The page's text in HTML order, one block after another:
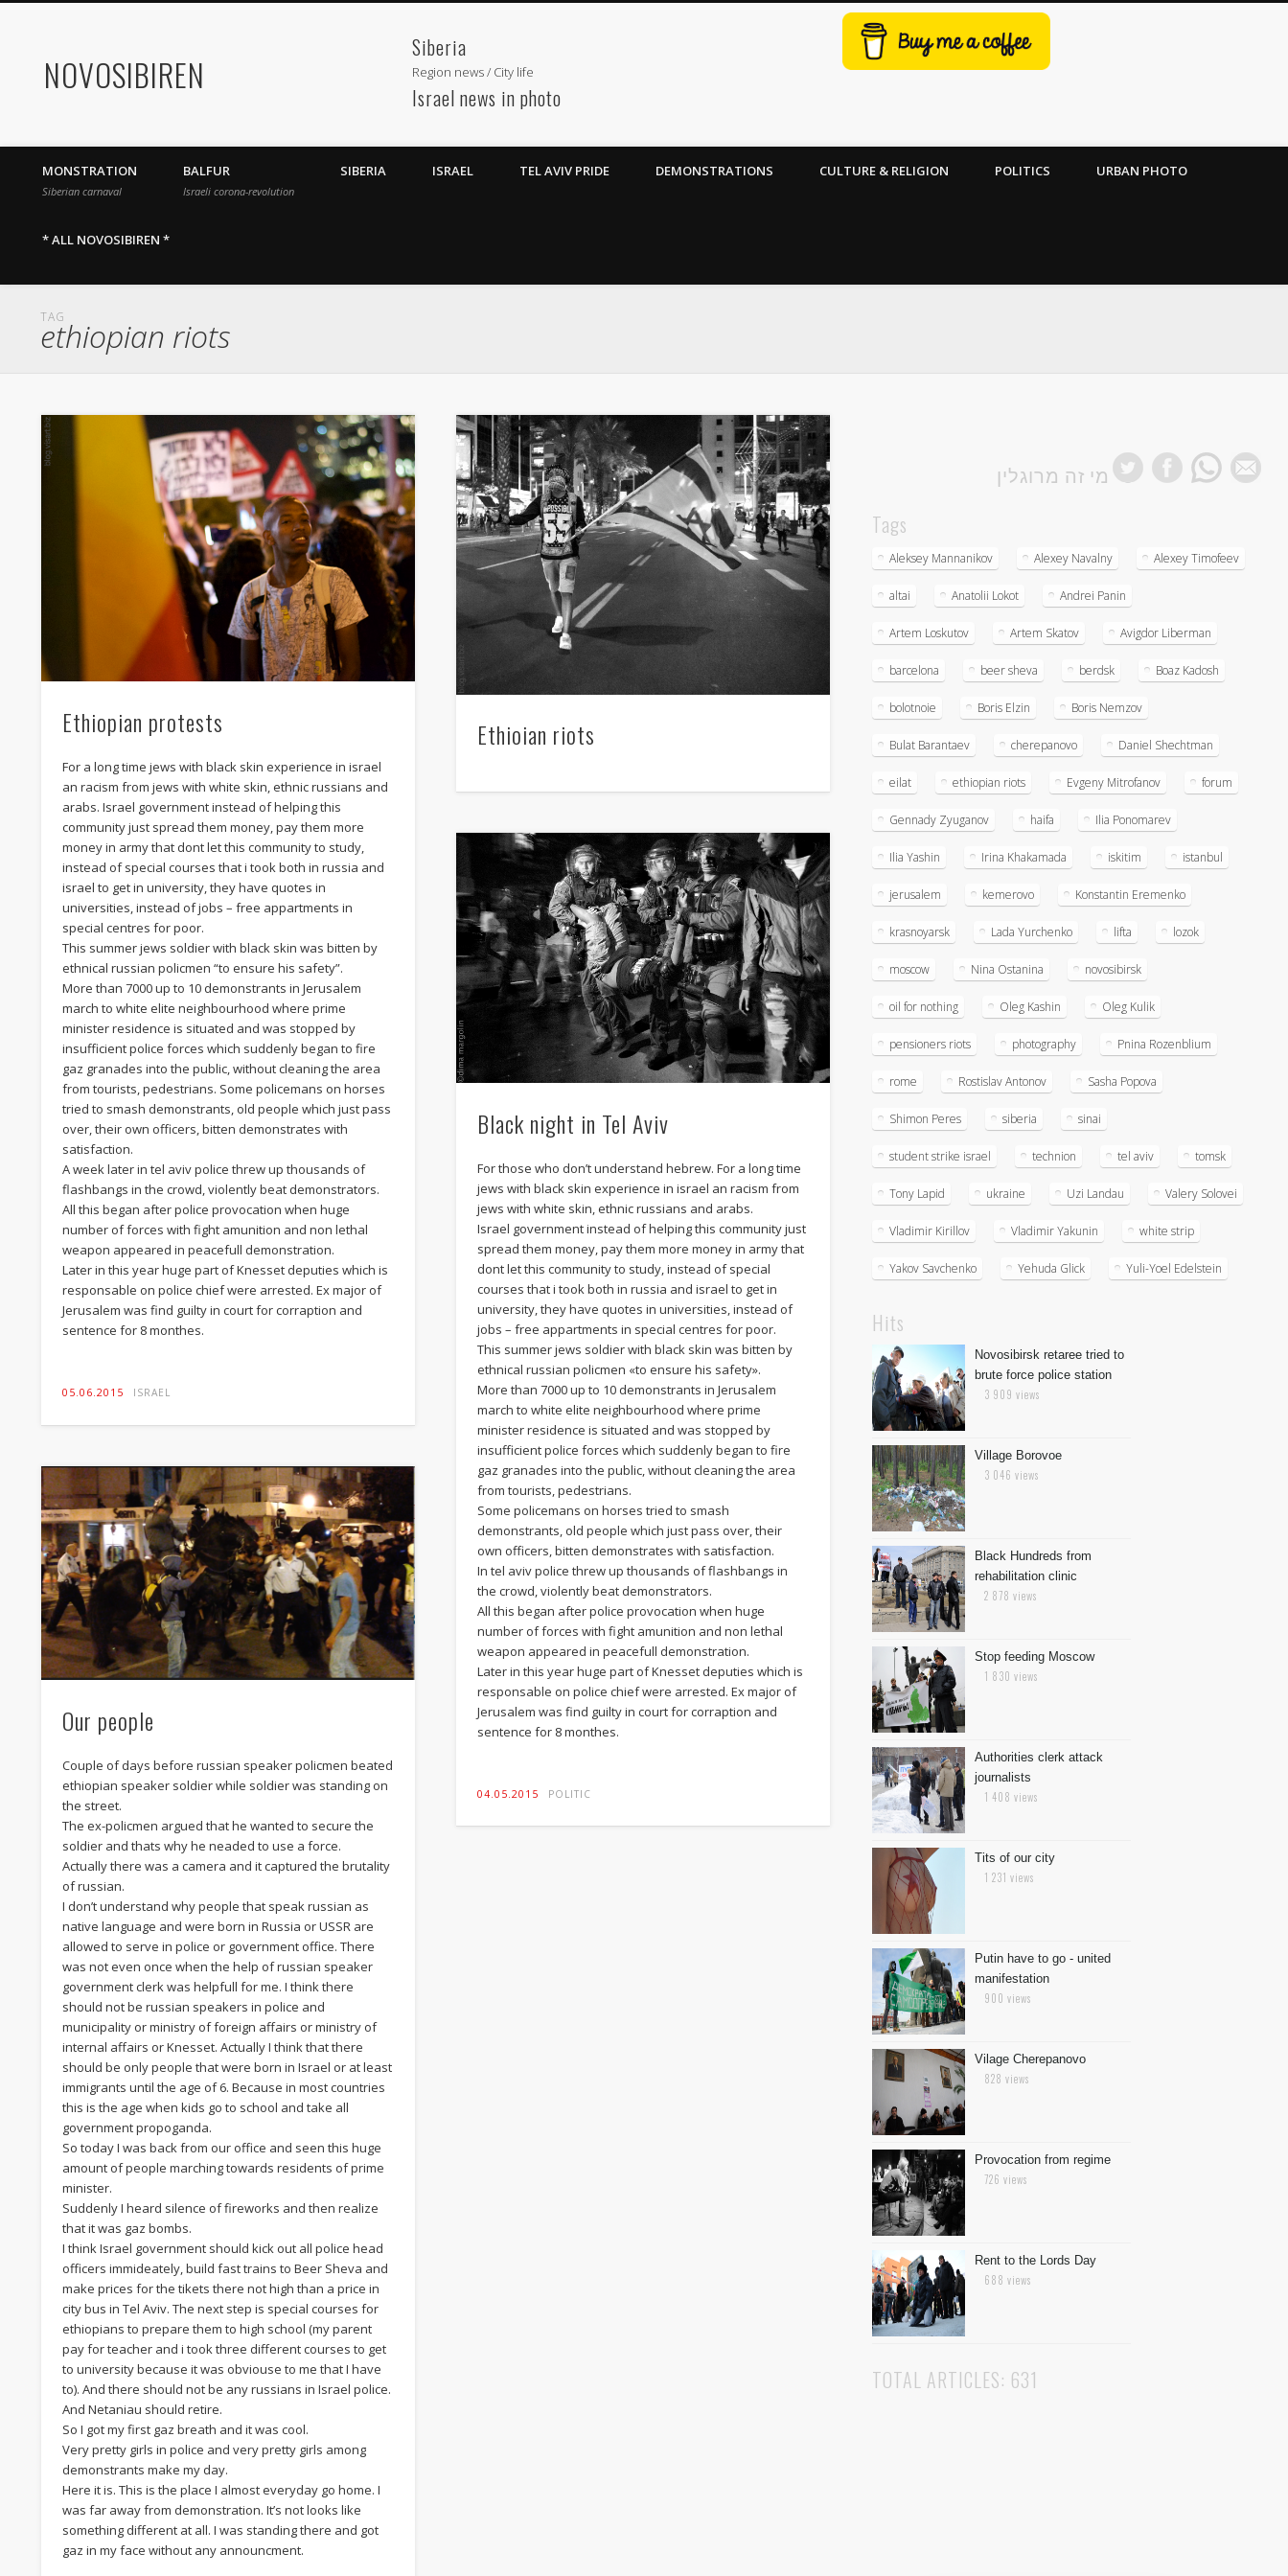
NOVOSIBIREN
Siberia
Region news / City life
Israel news in photo
MONSTRATION
Siberian carnaval
BALFUR
Israeli corona-revolution
SIBERIA ISRAEL TEL AVIV PRIDE DEMONSTRATIONS CULTURE & RELIGION POLITICS URBAN PHOTO
* ALL NOVOSIBIREN *
TAG
ethiopian riots
Ethiopian protests
For a long time jews with black skin experience in israel
an racism from jews with white skin, ethnic russians and
arabs. Israel government instead of helping this
community just spread them money, pay them more
money in army that dont let this community to study,
instead of special courses that i took both in russia and
israel to get in university, they have quotes in
universities, instead of jobs – free appartments in
special centres for poor.
This summer jews soldier with black skin was bitten by
ethnical russian policmen “to ensure his safety”.
More than 7000 up to 10 demonstrants in Jerusalem
march to white elite neighbourhood where prime
minister residence is situated and was stopped by
insufficient police forces which suddenly began to fire
gaz granades into the public, without cleaning the area
from tourists, pedestrians. Some policemans on horses
tried to smash demonstrants, old people which just pass
over, their own officers, bitten demonstrates with
satisfaction.
A week later in tel aviv police threw up thousands of
flashbangs in the crowd, violently beat demonstrators.
All this began after police provocation when huge
number of forces with fight amunition and non lethal
weapon appeared in peacefull demonstration.
Later in this year huge part of Knesset deputies which is
responsable on police chief were arrested. Ex major of
Jerusalem was find guilty in court for corraption and
sentence for 8 monthes.
05.06.2015 ISRAEL
Ethioian riots
Black night in Tel Aviv
For those who don’t understand hebrew. For a long time
jews with black skin experience in israel an racism from
jews with white skin, ethnic russians and arabs.
Israel government instead of helping this community just
spread them money, pay them more money in army that
dont let this community to study, instead of special
courses that i took both in russia and israel to get in
university, they have quotes in universities, instead of
jobs – free appartments in special centres for poor.
This summer jews soldier with black skin was bitten by
ethnical russian policmen «to ensure his safety».
More than 7000 up to 10 demonstrants in Jerusalem
march to white elite neighbourhood where prime
minister residence is situated and was stopped by
insufficient police forces which suddenly began to fire
gaz granades into the public, without cleaning the area
from tourists, pedestrians.
Some policemans on horses tried to smash
demonstrants, old people which just pass over, their
own officers, bitten demonstrates with satisfaction.
In tel aviv police threw up thousands of flashbangs in
the crowd, violently beat demonstrators.
All this began after police provocation when huge
number of forces with fight amunition and non lethal
weapon appeared in peacefull demonstration.
Later in this year huge part of Knesset deputies which is
responsable on police chief were arrested. Ex major of
Jerusalem was find guilty in court for corraption and
sentence for 8 monthes.
04.05.2015 POLITIC
Our people
Couple of days before russian speaker policmen beated
ethiopian speaker soldier while soldier was standing on
the street.
The ex-policmen argued that he wanted to secure the
soldier and thats why he neaded to use a force.
Actually there was a camera and it captured the brutality
of russian.
I don’t understand why people that speak russian as
native language and were born in Russia or USSR are
allowed to serve in police or government office. There
was not even once when the help of russian speaker
government clerk was helpfull for me. I think there
should not be russian speakers in police and
municipality or ministry of foreign affairs or ministry of
internal affairs or Knesset. Actually I think that there
should be only people that were born in Israel or at least
immigrants until the age of 6. Because in most countries
this is the age when kids go to school and take all
government propoganda.
So today I was back from our office and seen this huge
amount of people marching towards residents of prime
minister.
Suddenly I heard silence of fireworks and then realize
that it was gaz bombs.
I think Israel government should kick out all police head
officers immideately, build fast trains to Beer Sheva and
make prices for the tikets there not high than a price in
city bus in Tel Aviv. The next step is special courses for
ethiopians to prepare them to high school (my parent
pay for teacher and i took three different courses to get
to university because it was obviouse to me that I have
to). And there should not be any russians in Israel police.
And Netaniau should retire.
So I got my first gaz breath and it was cool.
Very pretty girls in police and very pretty girls among
demonstrants make my day.
Here it is. This is the place I almost everyday go home. I
was far away from demonstration. It’s not looks like
something different at all. I was standing there and got
gaz in my face without any announcment.
מי זה מרוגלין twitter facebookwhatsappmail
Tags
Aleksey Mannanikov Alexey Navalny Alexey Timofeev
altai Anatolii Lokot Andrei Panin
Artem Loskutov Artem Skatov Avigdor Liberman
barcelona beer sheva berdsk Boaz Kadosh
bolotnoie Boris Elzin Boris Nemzov
Bulat Barantaev cherepanovo Daniel Shechtman
eilat ethiopian riots Evgeny Mitrofanov forum
Gennady Zyuganov haifa Ilia Ponomarev
Ilia Yashin Irina Khakamada iskitim istanbul
jerusalem kemerovo Konstantin Eremenko
krasnoyarsk Lada Yurchenko lifta lozok
moscow Nina Ostanina novosibirsk
oil for nothing Oleg Kashin Oleg Kulik
pensioners riots photography Pnina Rozenblium
rome Rostislav Antonov Sasha Popova
Shimon Peres siberia sinai
student strike israel technion tel aviv tomsk
Tony Lapid ukraine Uzi Landau Valery Solovei
Vladimir Kirillov Vladimir Yakunin white strip
Yakov Savchenko Yehuda Glick Yuli-Yoel Edelstein
Hits
Novosibirsk retaree tried to
brute force police station
3 909 views
Village Borovoe
3 046 views
Black Hundreds from
rehabilitation clinic
2 878 views
Stop feeding Moscow
1 830 views
Authorities clerk attack
journalists
1 408 views
Tits of our city
1 231 views
Putin have to go - united
manifestation
900 views
Vilage Cherepanovo
828 views
Provocation from regime
726 views
Rent to the Lords Day
688 views
TOTAL ARTICLES: 631